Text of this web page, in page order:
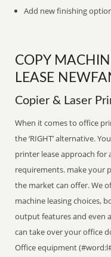
Add new finishing
COPY
LEASE
Copier & Laser
When it comes to office
the ‘RIGHT’ alternative.
printer lease approach for
requirements. make your
the market can offer. We
machine leasing choices,
output features and even
can take over your office
Office equipment